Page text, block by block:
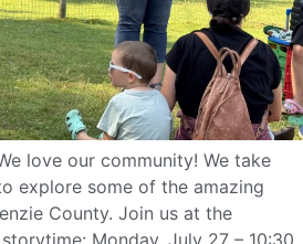
love our community! We take
explore some of the amazing
County. Join us at the